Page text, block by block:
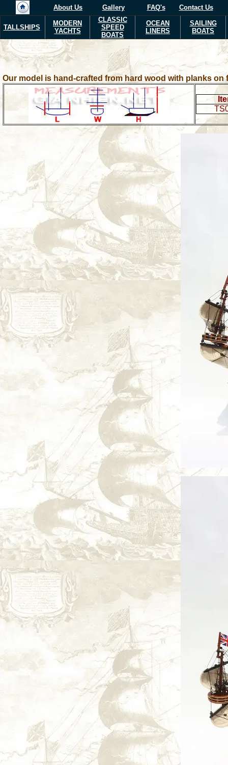
About Us Gallery FAQ's Contact Us
TALLSHIPS
MODERN
YACHTS
CLASSIC
SPEED
BOATS
OCEAN
LINERS
SAILING
BOATS
Our model is hand-crafted from hard wood with planks